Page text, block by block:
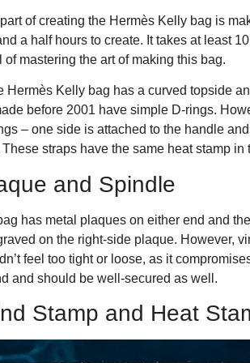
of creating the Hermès Kelly bag is
a half hours to create. It takes at least
mastering the art of making this bag.
Hermès Kelly bag has a curved topside
before 2001 have simple D-rings.
– one side is attached to the handle
straps have the same heat stamp in
and Spindle
has metal plaques on either end and
on the right-side plaque. However,
feel too tight or loose, as it
and should be well-secured as well.
Stamp and Heat